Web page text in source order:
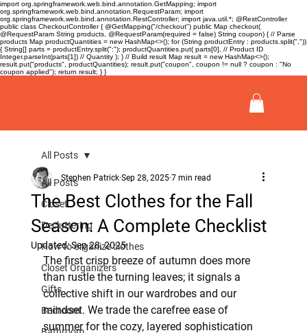
import org.springframework.web.bind.annotation.GetMapping; import
org.springframework.web.bind.annotation.RequestParam; import
org.springframework.web.bind.annotation.RestController; import java.util.*; @RestController
public class CheckoutController { @GetMapping("/checkout") public Map checkout(
@RequestParam String products, @RequestParam(required = false) String coupon) { // Parse
products Map productQuantities = new HashMap<>(); for (String productEntry : products.split(","))
{ String[] parts = productEntry.split(":"); productQuantities.put( parts[0], // Product ID
Integer.parseInt(parts[1]) // Quantity ); } // Build result Map result = new HashMap<>();
result.put("products", productQuantities); result.put("coupon", coupon != null ? coupon : "No
coupon applied"); return result; } }
All Posts
Closet
Decluttering
How to organize clothes
Closet Organizers
Gifts
Bedroom
All Posts
The Best Clothes for the Fall
Season: A Complete Checklist
Stephen Patrick Sep 28, 2025 7 min read
Updated:Sep 28, 2025
The first crisp breeze of autumn does more
than rustle the turning leaves; it signals a
collective shift in our wardrobes and our
mindset. We trade the carefree ease of
summer for the cozy, layered sophistication